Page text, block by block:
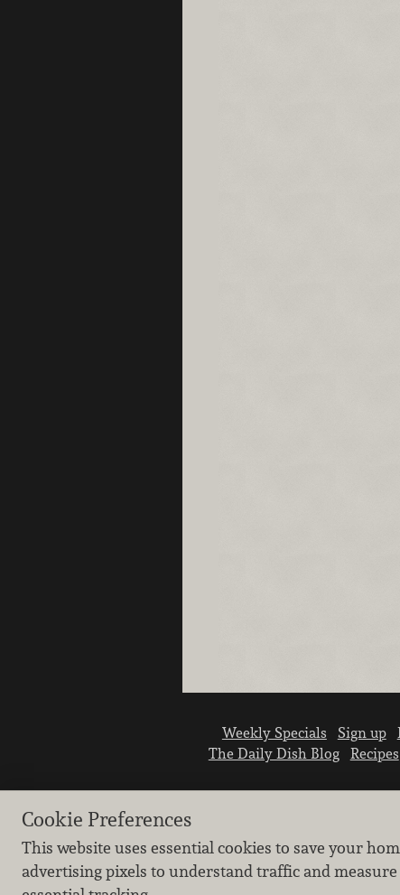
Weekly Specials Sign up
The Daily Dish Blog
Recipes
Cookie Preferences
This website uses essential cookies to save your
advertising pixels to understand traffic and